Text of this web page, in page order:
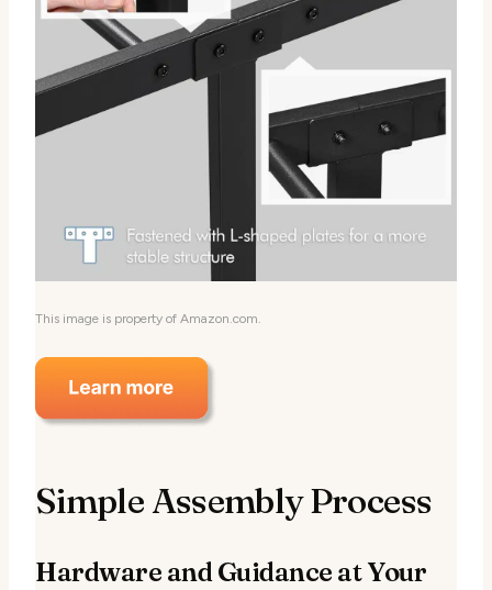
This image is property of Amazon.com.
Simple Assembly Process
Hardware and Guidance at Your